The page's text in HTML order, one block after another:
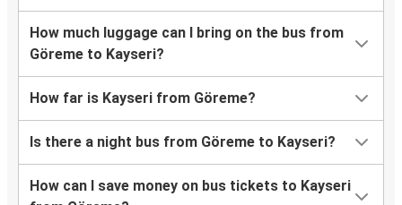
How much luggage can I bring on the bus from
Göreme to Kayseri?
How far is Kayseri from Göreme?
Is there a night bus from Göreme to Kayseri?
How can I save money on bus tickets to Kayseri